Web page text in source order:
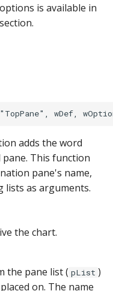
is available in
section.
adds the word
This function
pane's name,
as arguments.
the chart.
the pane list ( pList )
on. The name